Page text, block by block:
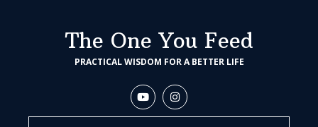
The One You Feed
PRACTICAL WISDOM FOR A BETTER LIFE